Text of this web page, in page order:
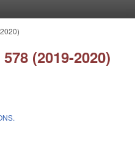
(2019-2020)